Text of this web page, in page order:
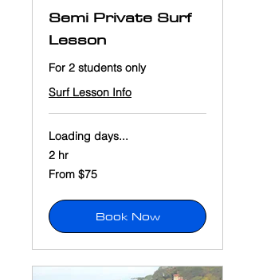
Semi Private Surf
Lesson
For 2 students only
Surf Lesson Info
Loading days...
2 hr
From
75
From $75
Book Now